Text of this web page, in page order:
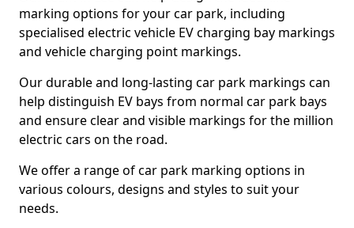
marking options for your car park, including
specialised electric vehicle EV charging bay markings
and vehicle charging point markings.
Our durable and long-lasting car park markings can
help distinguish EV bays from normal car park bays
and ensure clear and visible markings for the million
electric cars on the road.
We offer a range of car park marking options in
various colours, designs and styles to suit your
needs.